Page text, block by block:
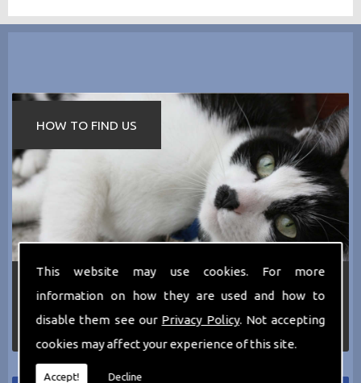
This website may use cookies. For more
information on how they are used and how to
disable them see our Privacy Policy. Not accepting
cookies may affect your experience of this site.
Accept! Decline
HOW TO FIND US
services we can offer then please dont hesitate
to call us today on
0161 797 2819 or Email us
atthecathotel@yahoo.co.uk